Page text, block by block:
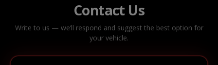
Contact Us
Write to us — we’ll respond and suggest the best option for
your vehicle.